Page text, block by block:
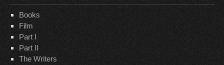
Books
Film
Part I
Part II
The Writers